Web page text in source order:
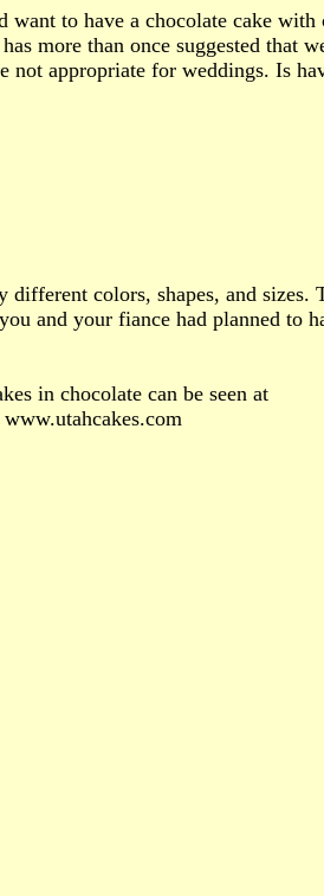
want to have a chocolate cake
more than once suggested that
not appropriate for weddings. Is
different colors, shapes, and sizes.
and your fiance had planned to
in chocolate can be seen at